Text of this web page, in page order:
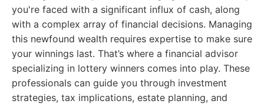
you're faced with a significant influx of cash, along
with a complex array of financial decisions. Managing
this newfound wealth requires expertise to make sure
your winnings last. That’s where a financial advisor
specializing in lottery winners comes into play. These
professionals can guide you through investment
strategies, tax implications, estate planning, and